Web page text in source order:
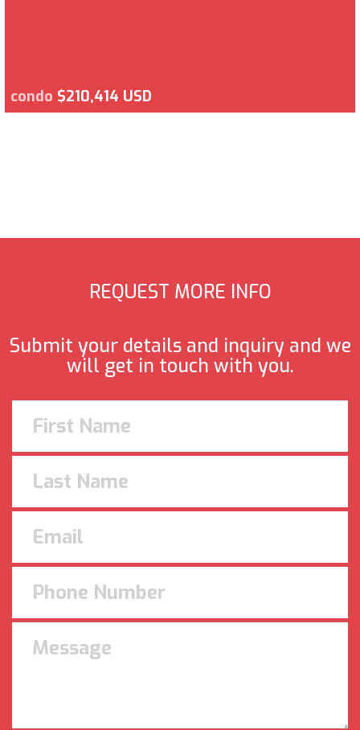
condo $210,414 USD
REQUEST MORE INFO
Submit your details and inquiry and we
will get in touch with you.